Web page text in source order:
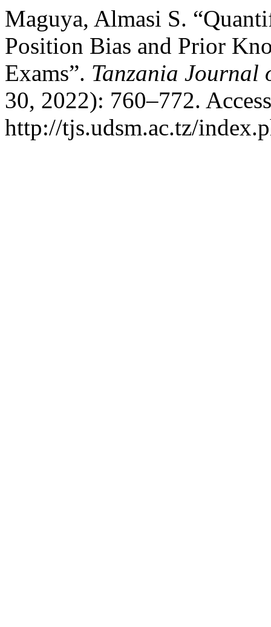
Maguya, Almasi S.
Position Bias and Prior
Exams”. Tanzania Journal
30, 2022): 760–772.
http://tjs.udsm.ac.tz/